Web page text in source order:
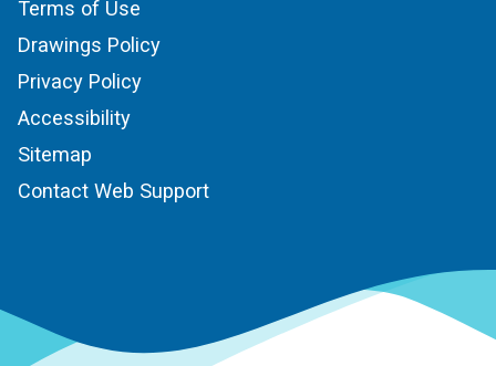
Terms of Use
Drawings Policy
Privacy Policy
Accessibility
Sitemap
Contact Web Support